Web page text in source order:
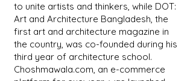
to unite artists and thinkers, while DOT:
Art and Architecture Bangladesh, the
first art and architecture magazine in
the country, was co-founded during his
third year of architecture school.
Choshmawala.com, an e-commerce